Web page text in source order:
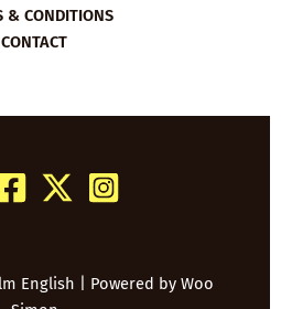
& CONDITIONS
CONTACT
English | Powered by Woo